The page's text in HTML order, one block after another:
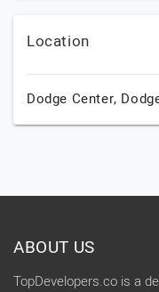
Location
Dodge Center,
ABOUT US
TopDevelopers.co is a